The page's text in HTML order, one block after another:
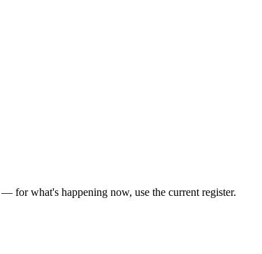
for what's happening now, use the current register.